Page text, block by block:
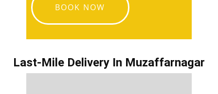
BOOK NOW
Last-Mile Delivery In ​​​​​Muzaffarnagar